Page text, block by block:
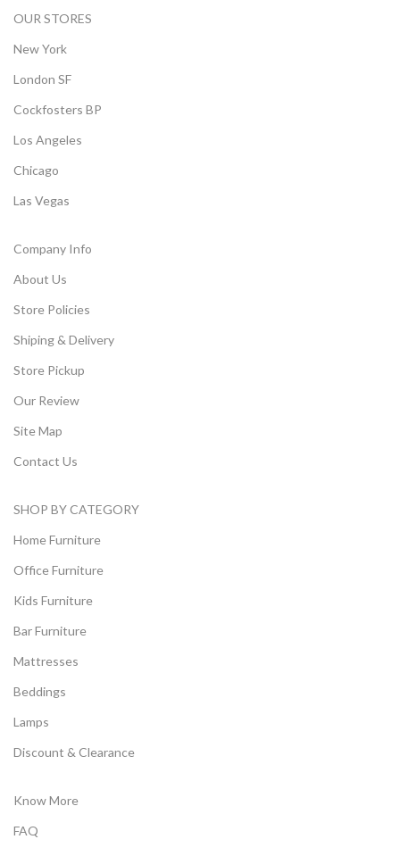
OUR STORES
New York
London SF
Cockfosters BP
Los Angeles
Chicago
Las Vegas
Company Info
About Us
Store Policies
Shiping & Delivery
Store Pickup
Our Review
Site Map
Contact Us
SHOP BY CATEGORY
Home Furniture
Office Furniture
Kids Furniture
Bar Furniture
Mattresses
Beddings
Lamps
Discount & Clearance
Know More
FAQ